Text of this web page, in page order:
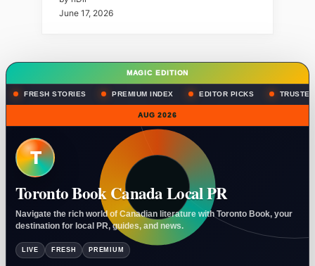
June 17, 2026
MAGIC EDITION
FRESH STORIES PREMIUM INDEX EDITOR PICKS
AUG 2026
T
Toronto Book Canada Local PR
Navigate the rich world of Canadian literature with Toronto Book, your
destination for local PR, guides, and news.
LIVE FRESH PREMIUM